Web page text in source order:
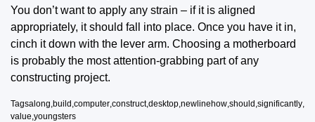
You don’t want to apply any strain – if it is aligned
appropriately, it should fall into place. Once you have it in,
cinch it down with the lever arm. Choosing a motherboard
is probably the most attention-grabbing part of any
constructing project.
Tagsalong,build ,computer,construct,desktop,newlinehow,should ,significantly,
value,youngsters